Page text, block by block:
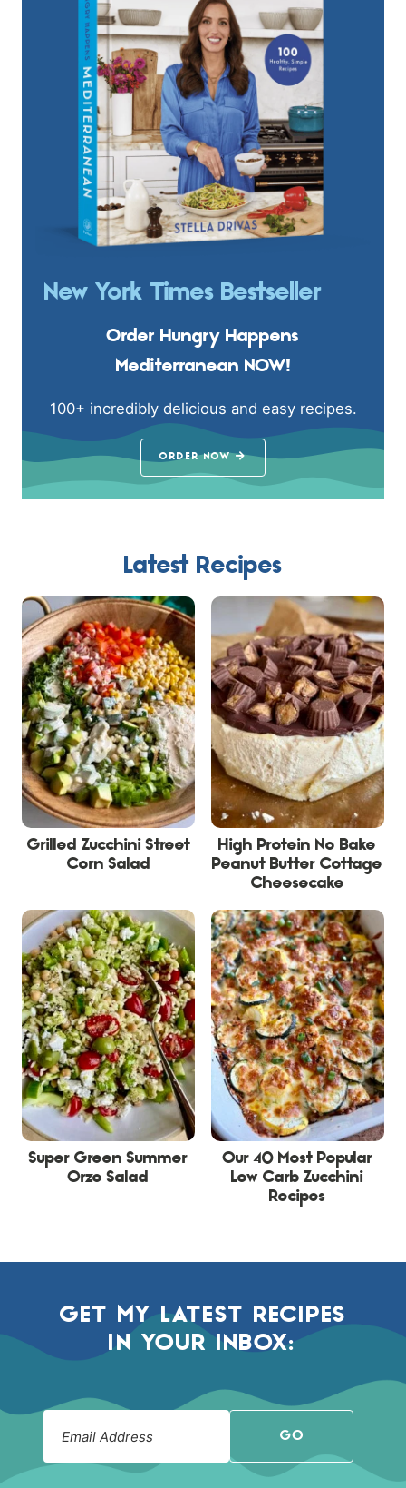
New York Times Bestseller
Order Hungry Happens
Mediterranean NOW!
100+ incredibly delicious and easy recipes.
ORDER NOW
Latest Recipes
Grilled Zucchini Street
Corn Salad
High Protein No Bake
Peanut Butter Cottage
Cheesecake
Super Green Summer
Orzo Salad
Our 40 Most Popular
Low Carb Zucchini
Recipes
GET MY LATEST RECIPES
IN YOUR INBOX:
GO